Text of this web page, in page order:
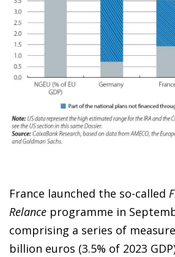
France launched the so-called
Relance programme in
comprising a series of
billion euros (3.5% of 2023